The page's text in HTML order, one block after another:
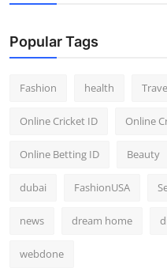
Popular Tags
Fashion health
Online Cricket ID Online
Online Betting ID Beauty
dubai FashionUSA
news dream home
webdone